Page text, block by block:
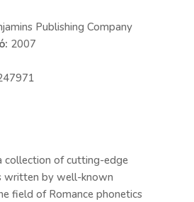
Publishing Company
2007
collection of cutting-edge
written by well-known
field of Romance phonetics